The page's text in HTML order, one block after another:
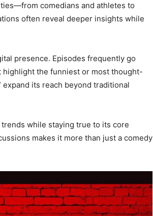
comedians and athletes to
often reveal deeper insights while
presence. Episodes frequently go
the funniest or most thought-
its reach beyond traditional
while staying true to its core
makes it more than just a comedy